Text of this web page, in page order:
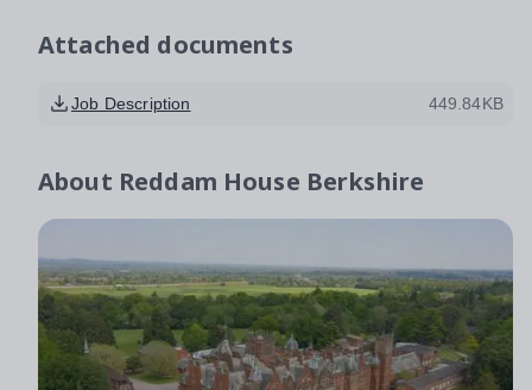
Attached documents
Job Description 449.84KB
About Reddam House Berkshire